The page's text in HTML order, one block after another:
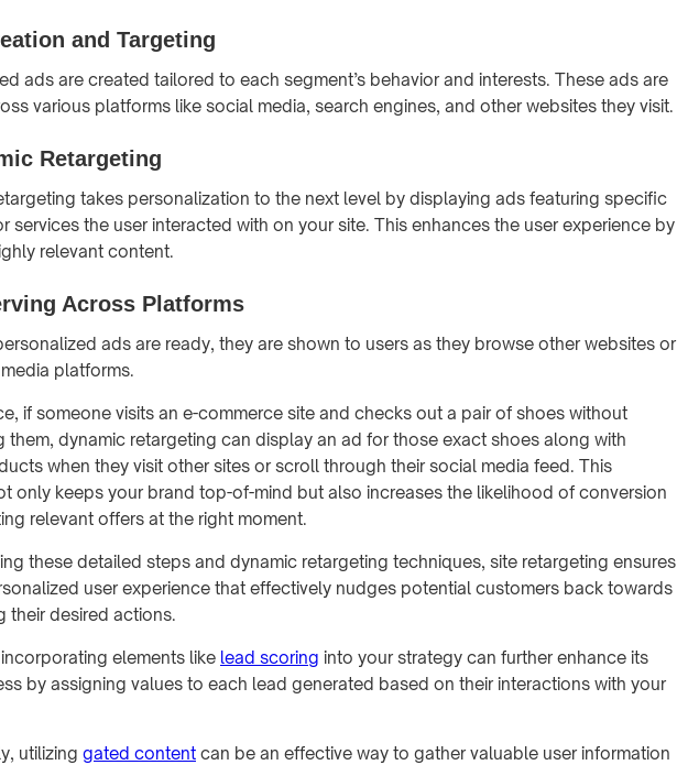
and Targeting
ads are created tailored to each segment’s behavior and interests. These ads are
various platforms like social media, search engines, and other websites they visit.
Retargeting
takes personalization to the next level by displaying ads featuring specific
services the user interacted with on your site. This enhances the user experience by
relevant content.
Across Platforms
ads are ready, they are shown to users as they browse other websites or
platforms.
if someone visits an e-commerce site and checks out a pair of shoes without
them, dynamic retargeting can display an ad for those exact shoes along with
when they visit other sites or scroll through their social media feed. This
only keeps your brand top-of-mind but also increases the likelihood of conversion
relevant offers at the right moment.
these detailed steps and dynamic retargeting techniques, site retargeting ensures
user experience that effectively nudges potential customers back towards
their desired actions.
elements like lead scoring into your strategy can further enhance its
by assigning values to each lead generated based on their interactions with your
utilizing gated content can be an effective way to gather valuable user information